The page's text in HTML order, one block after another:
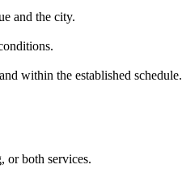
and the city.
within the established schedule.
or both services.